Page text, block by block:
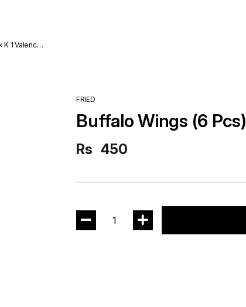
1 Valencia
FRIED
Buffalo Wings (6 Pcs)
Rs 450
1